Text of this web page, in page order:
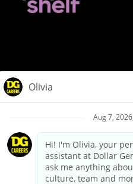
Privacy
Your
California Employee and Third
Applicant